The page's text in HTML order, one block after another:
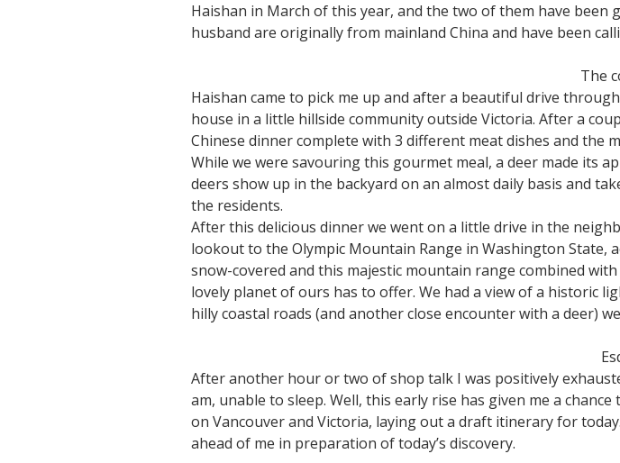
Haishan in March of this year, and the two of them have been
husband are originally from mainland China and have been
The
Haishan came to pick me up and after a beautiful drive
house in a little hillside community outside Victoria. After a
Chinese dinner complete with 3 different meat dishes and the
While we were savouring this gourmet meal, a deer made its
deers show up in the backyard on an almost daily basis and
the residents.
After this delicious dinner we went on a little drive in the
lookout to the Olympic Mountain Range in Washington State,
snow-covered and this majestic mountain range combined
lovely planet of ours has to offer. We had a view of a historic
hilly coastal roads (and another close encounter with a deer)
After another hour or two of shop talk I was positively
am, unable to sleep. Well, this early rise has given me a
on Vancouver and Victoria, laying out a draft itinerary for
ahead of me in preparation of today’s discovery.